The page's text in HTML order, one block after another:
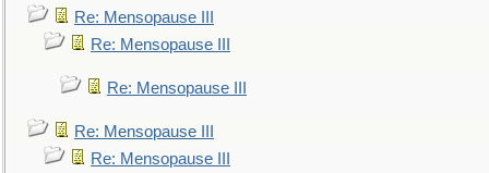
Re: Mensopause III
Re: Mensopause III
Re: Mensopause III
Re: Mensopause III
Re: Mensopause III